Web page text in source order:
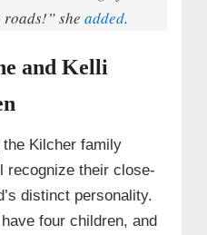
she added.
and Kelli
the Kilcher family
recognize their close-
distinct personality.
four children, and